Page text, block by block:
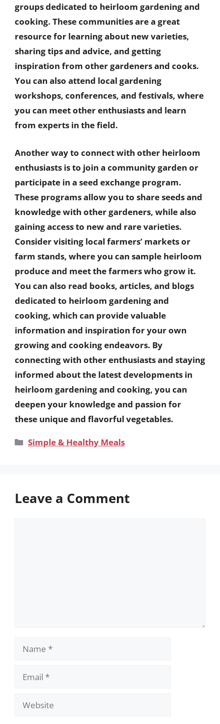
groups dedicated to heirloom gardening and
cooking. These communities are a great
resource for learning about new varieties,
sharing tips and advice, and getting
inspiration from other gardeners and cooks.
You can also attend local gardening
workshops, conferences, and festivals, where
you can meet other enthusiasts and learn
from experts in the field.
Another way to connect with other heirloom
enthusiasts is to join a community garden or
participate in a seed exchange program.
These programs allow you to share seeds and
knowledge with other gardeners, while also
gaining access to new and rare varieties.
Consider visiting local farmers’ markets or
farm stands, where you can sample heirloom
produce and meet the farmers who grow it.
You can also read books, articles, and blogs
dedicated to heirloom gardening and
cooking, which can provide valuable
information and inspiration for your own
growing and cooking endeavors. By
connecting with other enthusiasts and staying
informed about the latest developments in
heirloom gardening and cooking, you can
deepen your knowledge and passion for
these unique and flavorful vegetables.
Categories
Simple & Healthy Meals
Leave a Comment
Name
Email
Website